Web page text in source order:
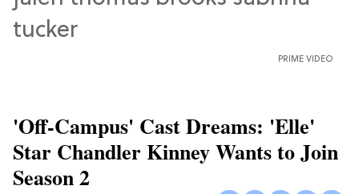
PRIME VIDEO
'Off-Campus' Cast Dreams: 'Elle'
Star Chandler Kinney Wants to Join
Season 2